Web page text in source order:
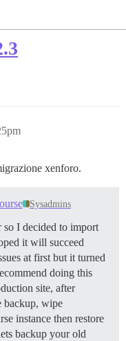
xenforo.
Sysadmins
I decided to import
it will succeed
at first but it turned
doing this
site, after
backup, wipe
instance then restore
backup your old